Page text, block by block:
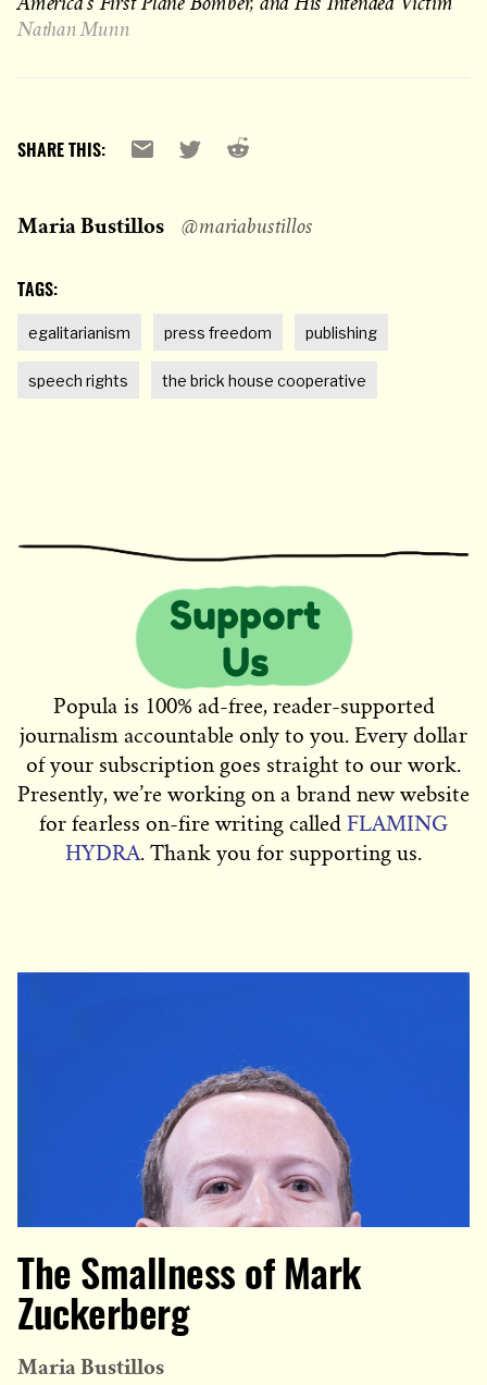
Nathan Munn
SHARE THIS:
Email X Reddit
Maria Bustillos @mariabustillos
TAGS:
egalitarianism press freedom publishing
speech rights the brick house cooperative
Popula is 100% ad-free, reader-supported
journalism accountable only to you. Every dollar
of your subscription goes straight to our work.
Presently, we’re working on a brand new website
for fearless on-fire writing called FLAMING
HYDRA. Thank you for supporting us.
The Smallness of Mark
Zuckerberg
Maria Bustillos